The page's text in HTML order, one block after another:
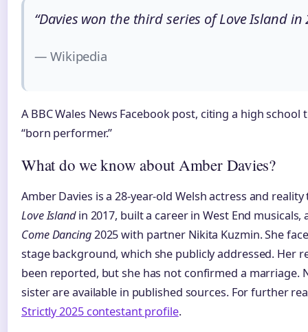
“Davies won the third series of Love Island in
— Wikipedia
A BBC Wales News Facebook post, citing a high school
“born performer.”
What do we know about Amber Davies?
Amber Davies is a 28-year-old Welsh actress and
Love Islandin 2017, built a career in West End
Come Dancing2025 with partner Nikita Kuzmin. She
stage background, which she publicly addressed. Her
been reported, but she has not confirmed a marriage.
sister are available in published sources. For further
Strictly 2025 contestant profile.